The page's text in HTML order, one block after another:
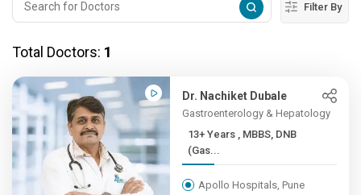
Filter By
Total Doctors: 1
Dr. Nachiket Dubale
Gastroenterology & Hepatology
13+ Years , MBBS, DNB
(Gas...
Apollo Hospitals, Pune